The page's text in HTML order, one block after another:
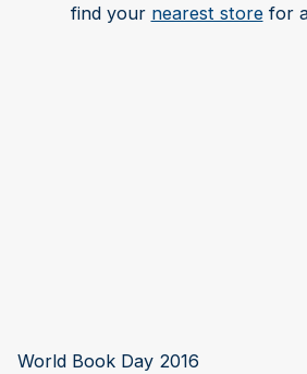
find your nearest storefor a
World Book Day 2016